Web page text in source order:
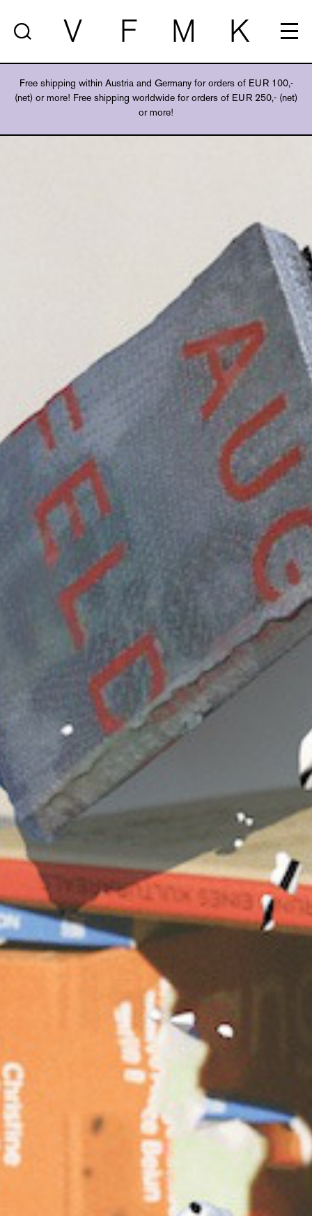
V F M K
Free shipping within Austria and Germany for orders of EUR 100,-
(net) or more! Free shipping worldwide for orders of EUR 250,- (net)
or more!